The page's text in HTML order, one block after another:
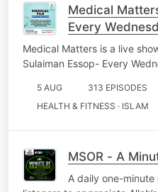
Medical
Every
Medical Matters is a live
Sulaiman Essop- Every
5 AUG 313 EPISODES
HEALTH & FITNESS · ISLAM
MSOR - A
A daily one-